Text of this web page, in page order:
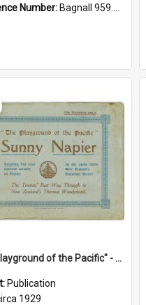
Number: Bagnall 959.70433 Imp
"The Playground of the Pacific" - Sunny Napier
Publication
1929